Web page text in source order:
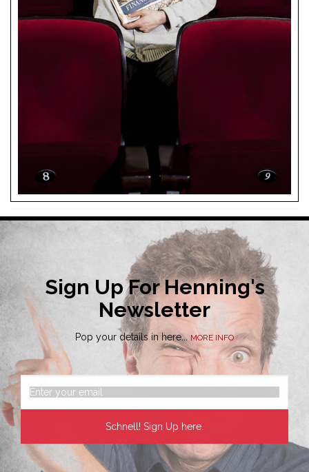
Sign Up For Henning's
Newsletter
Pop your details in here... MORE INFO